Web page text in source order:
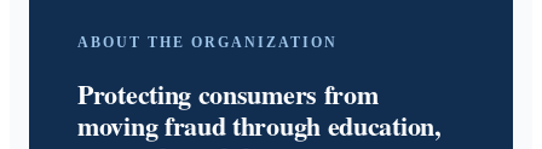
ABOUT THE ORGANIZATION
Protecting consumers from
moving fraud through education,